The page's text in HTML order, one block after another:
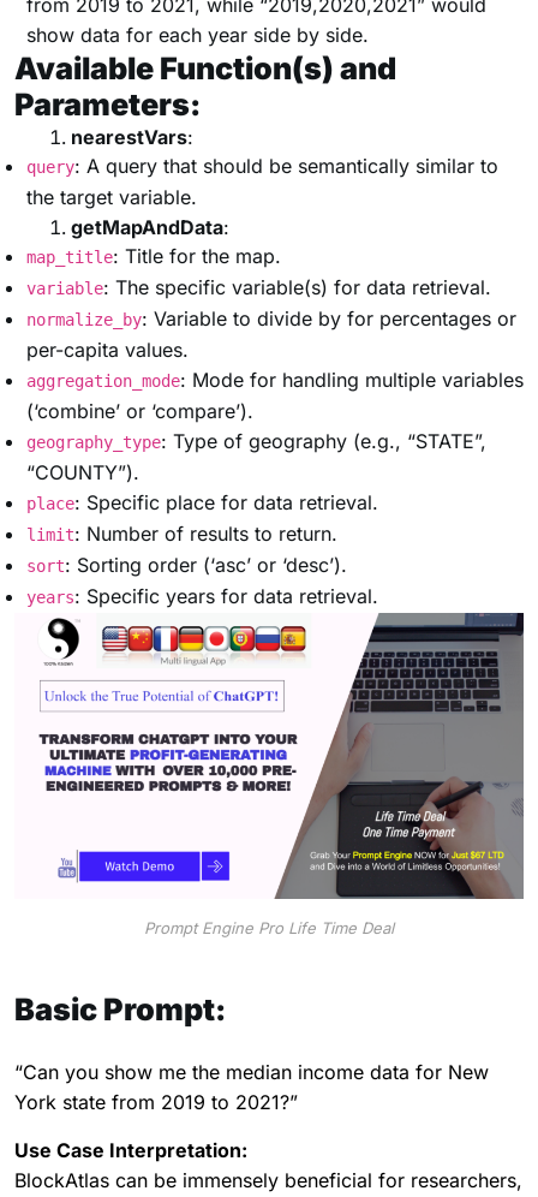
show data for each year side by side.
Available Function(s) and
Parameters:
nearestVars:
query: A query that should be semantically similar to
the target variable.
getMapAndData:
map_title: Title for the map.
variable: The specific variable(s) for data retrieval.
normalize_by: Variable to divide by for percentages or
per-capita values.
aggregation_mode: Mode for handling multiple variables
(‘combine’ or ‘compare’).
geography_type: Type of geography (e.g., “STATE”,
“COUNTY”).
place: Specific place for data retrieval.
limit: Number of results to return.
sort: Sorting order (‘asc’ or ‘desc’).
years: Specific years for data retrieval.
Prompt Engine Pro Life Time Deal
Basic Prompt:
“Can you show me the median income data for New
York state from 2019 to 2021?”
Use Case Interpretation:
BlockAtlas can be immensely beneficial for researchers,